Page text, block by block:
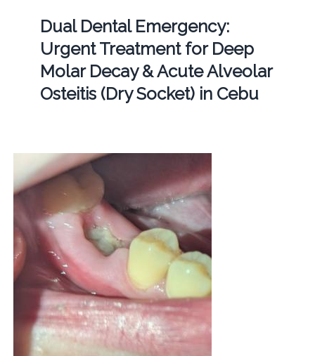
Dual Dental Emergency:
Urgent Treatment for Deep
Molar Decay & Acute Alveolar
Osteitis (Dry Socket) in Cebu